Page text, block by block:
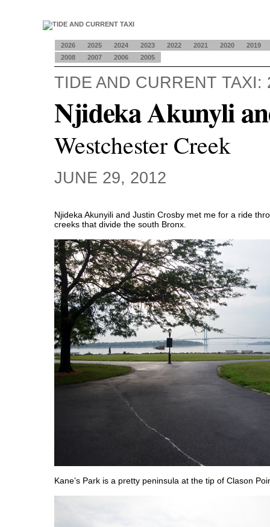
2026 2025 2024 2023 2022 2021 2020
2019
2008
2007 2006 2005
TIDE AND CURRENT TAXI:
Njideka Akunyli
Westchester Creek
JUNE 29, 2012
Njideka Akunyili and Justin Crosby met me for a ride
creeks that divide the south Bronx.
Kane’s Park is a pretty peninsula at the tip of Clason